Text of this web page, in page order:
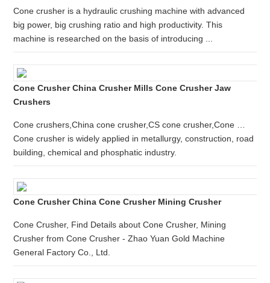
Cone crusher is a hydraulic crushing machine with advanced
big power, big crushing ratio and high productivity. This
machine is researched on the basis of introducing ...
Cone Crusher China Crusher Mills Cone Crusher Jaw
Crushers
Cone crushers,China cone crusher,CS cone crusher,Cone …
Cone crusher is widely applied in metallurgy, construction, road
building, chemical and phosphatic industry.
Cone Crusher China Cone Crusher Mining Crusher
Cone Crusher, Find Details about Cone Crusher, Mining
Crusher from Cone Crusher - Zhao Yuan Gold Machine
General Factory Co., Ltd.